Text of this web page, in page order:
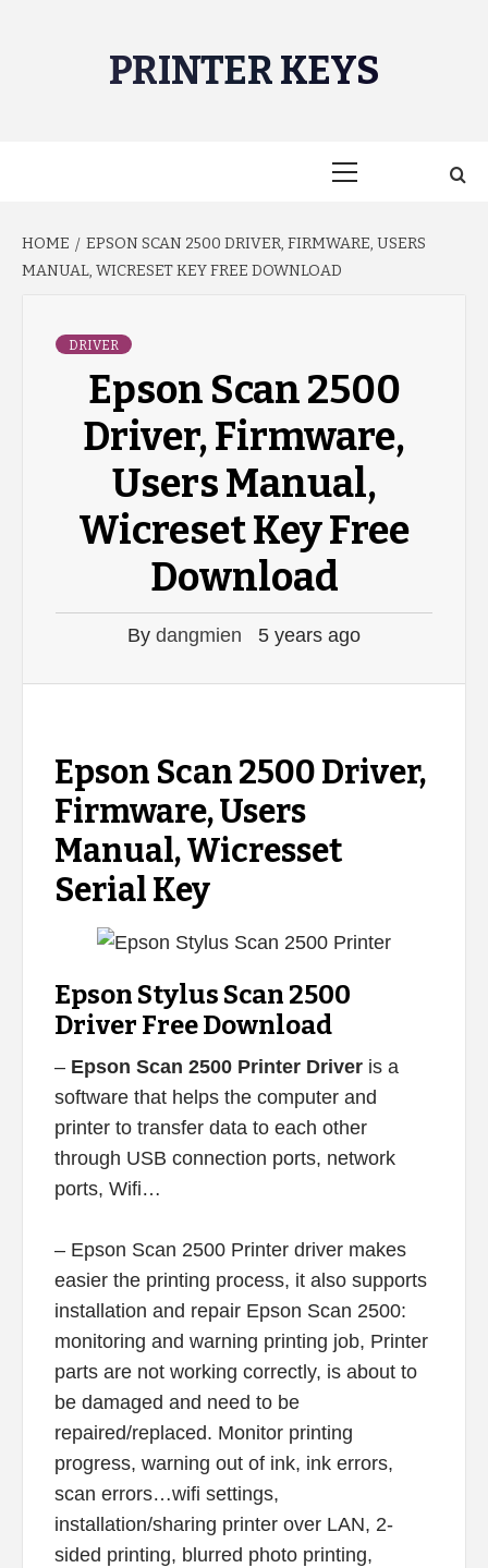
PRINTER KEYS
HOME
EPSON SCAN 2500 DRIVER, FIRMWARE, USERS
MANUAL, WICRESET KEY FREE DOWNLOAD
DRIVER
Epson Scan 2500
Driver, Firmware,
Users Manual,
Wicreset Key Free
Download
By dangmien 5 years ago
Epson Scan 2500 Driver,
Firmware, Users
Manual, Wicresset
Serial Key
Epson Stylus Scan 2500
Driver Free Download
– Epson Scan 2500 Printer Driveris a
software that helps the computer and
printer to transfer data to each other
through USB connection ports, network
ports, Wifi…
– Epson Scan 2500 Printer driver makes
easier the printing process, it also supports
installation and repair Epson Scan 2500:
monitoring and warning printing job, Printer
parts are not working correctly, is about to
be damaged and need to be
repaired/replaced. Monitor printing
progress, warning out of ink, ink errors,
scan errors…wifi settings,
installation/sharing printer over LAN, 2-
sided printing, blurred photo printing,